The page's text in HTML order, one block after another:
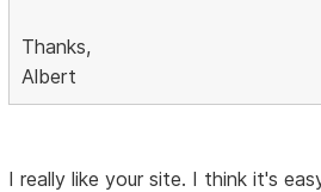
Thanks,
Albert
I really like your site. I think it's